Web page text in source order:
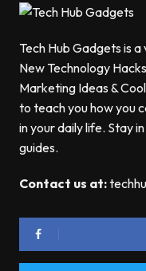
Tech Hub Gadgets is
New Technology
Marketing Ideas &
to teach you how you
in your daily life. Stay
guides.
Contact us at: